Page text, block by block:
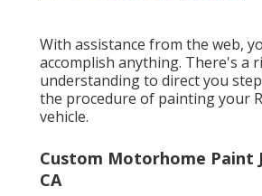
With assistance from the web,
accomplish anything. There's a
understanding to direct you
the procedure of painting your
vehicle.
Custom Motorhome Paint
CA